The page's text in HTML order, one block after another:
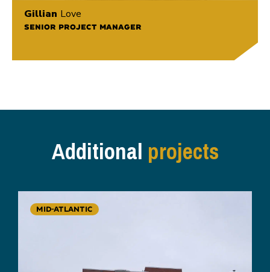
Gillian Love
SENIOR PROJECT MANAGER
Additionalprojects
MID-ATLANTIC